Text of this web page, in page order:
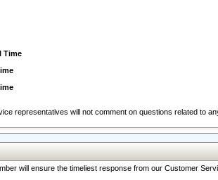
Time
representatives will not comment on questions related to
will ensure the timeliest response from our Customer